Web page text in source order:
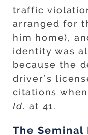
traffic
arranged for
him home),
identity was
because the
driver’s
citations
Id. at 41.
The Seminal